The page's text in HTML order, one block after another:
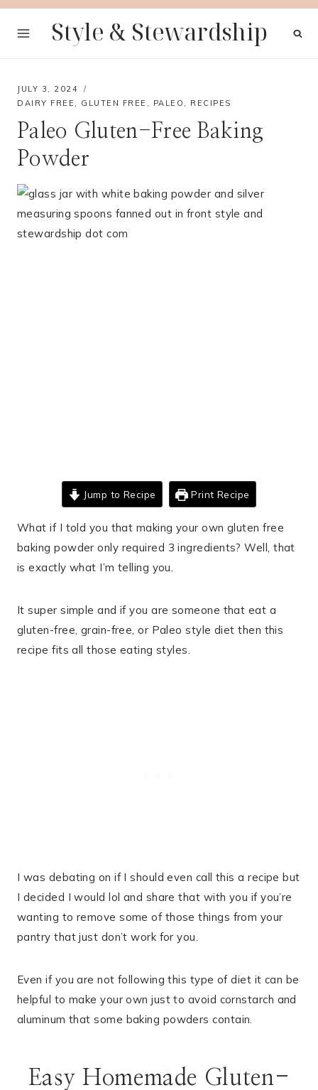
Skip
Style & Stewardship
JULY 3, 2024
DAIRY FREE , GLUTEN FREE , PALEO , RECIPES
Paleo Gluten-Free Baking
Powder
Jump to Recipe Print Recipe
What if I told you that making your own gluten free
baking powder only required 3 ingredients? Well, that
is exactly what I’m telling you.
It super simple and if you are someone that eat a
gluten-free, grain-free, or Paleo style diet then this
recipe fits all those eating styles.
I was debating on if I should even call this a recipe but
I decided I would lol and share that with you if you’re
wanting to remove some of those things from your
pantry that just don’t work for you.
Even if you are not following this type of diet it can be
helpful to make your own just to avoid cornstarch and
aluminum that some baking powders contain.
Easy Homemade Gluten-